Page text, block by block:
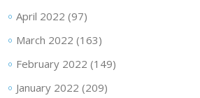
April 2022 (97)
March 2022 (163)
February 2022 (149)
January 2022 (209)